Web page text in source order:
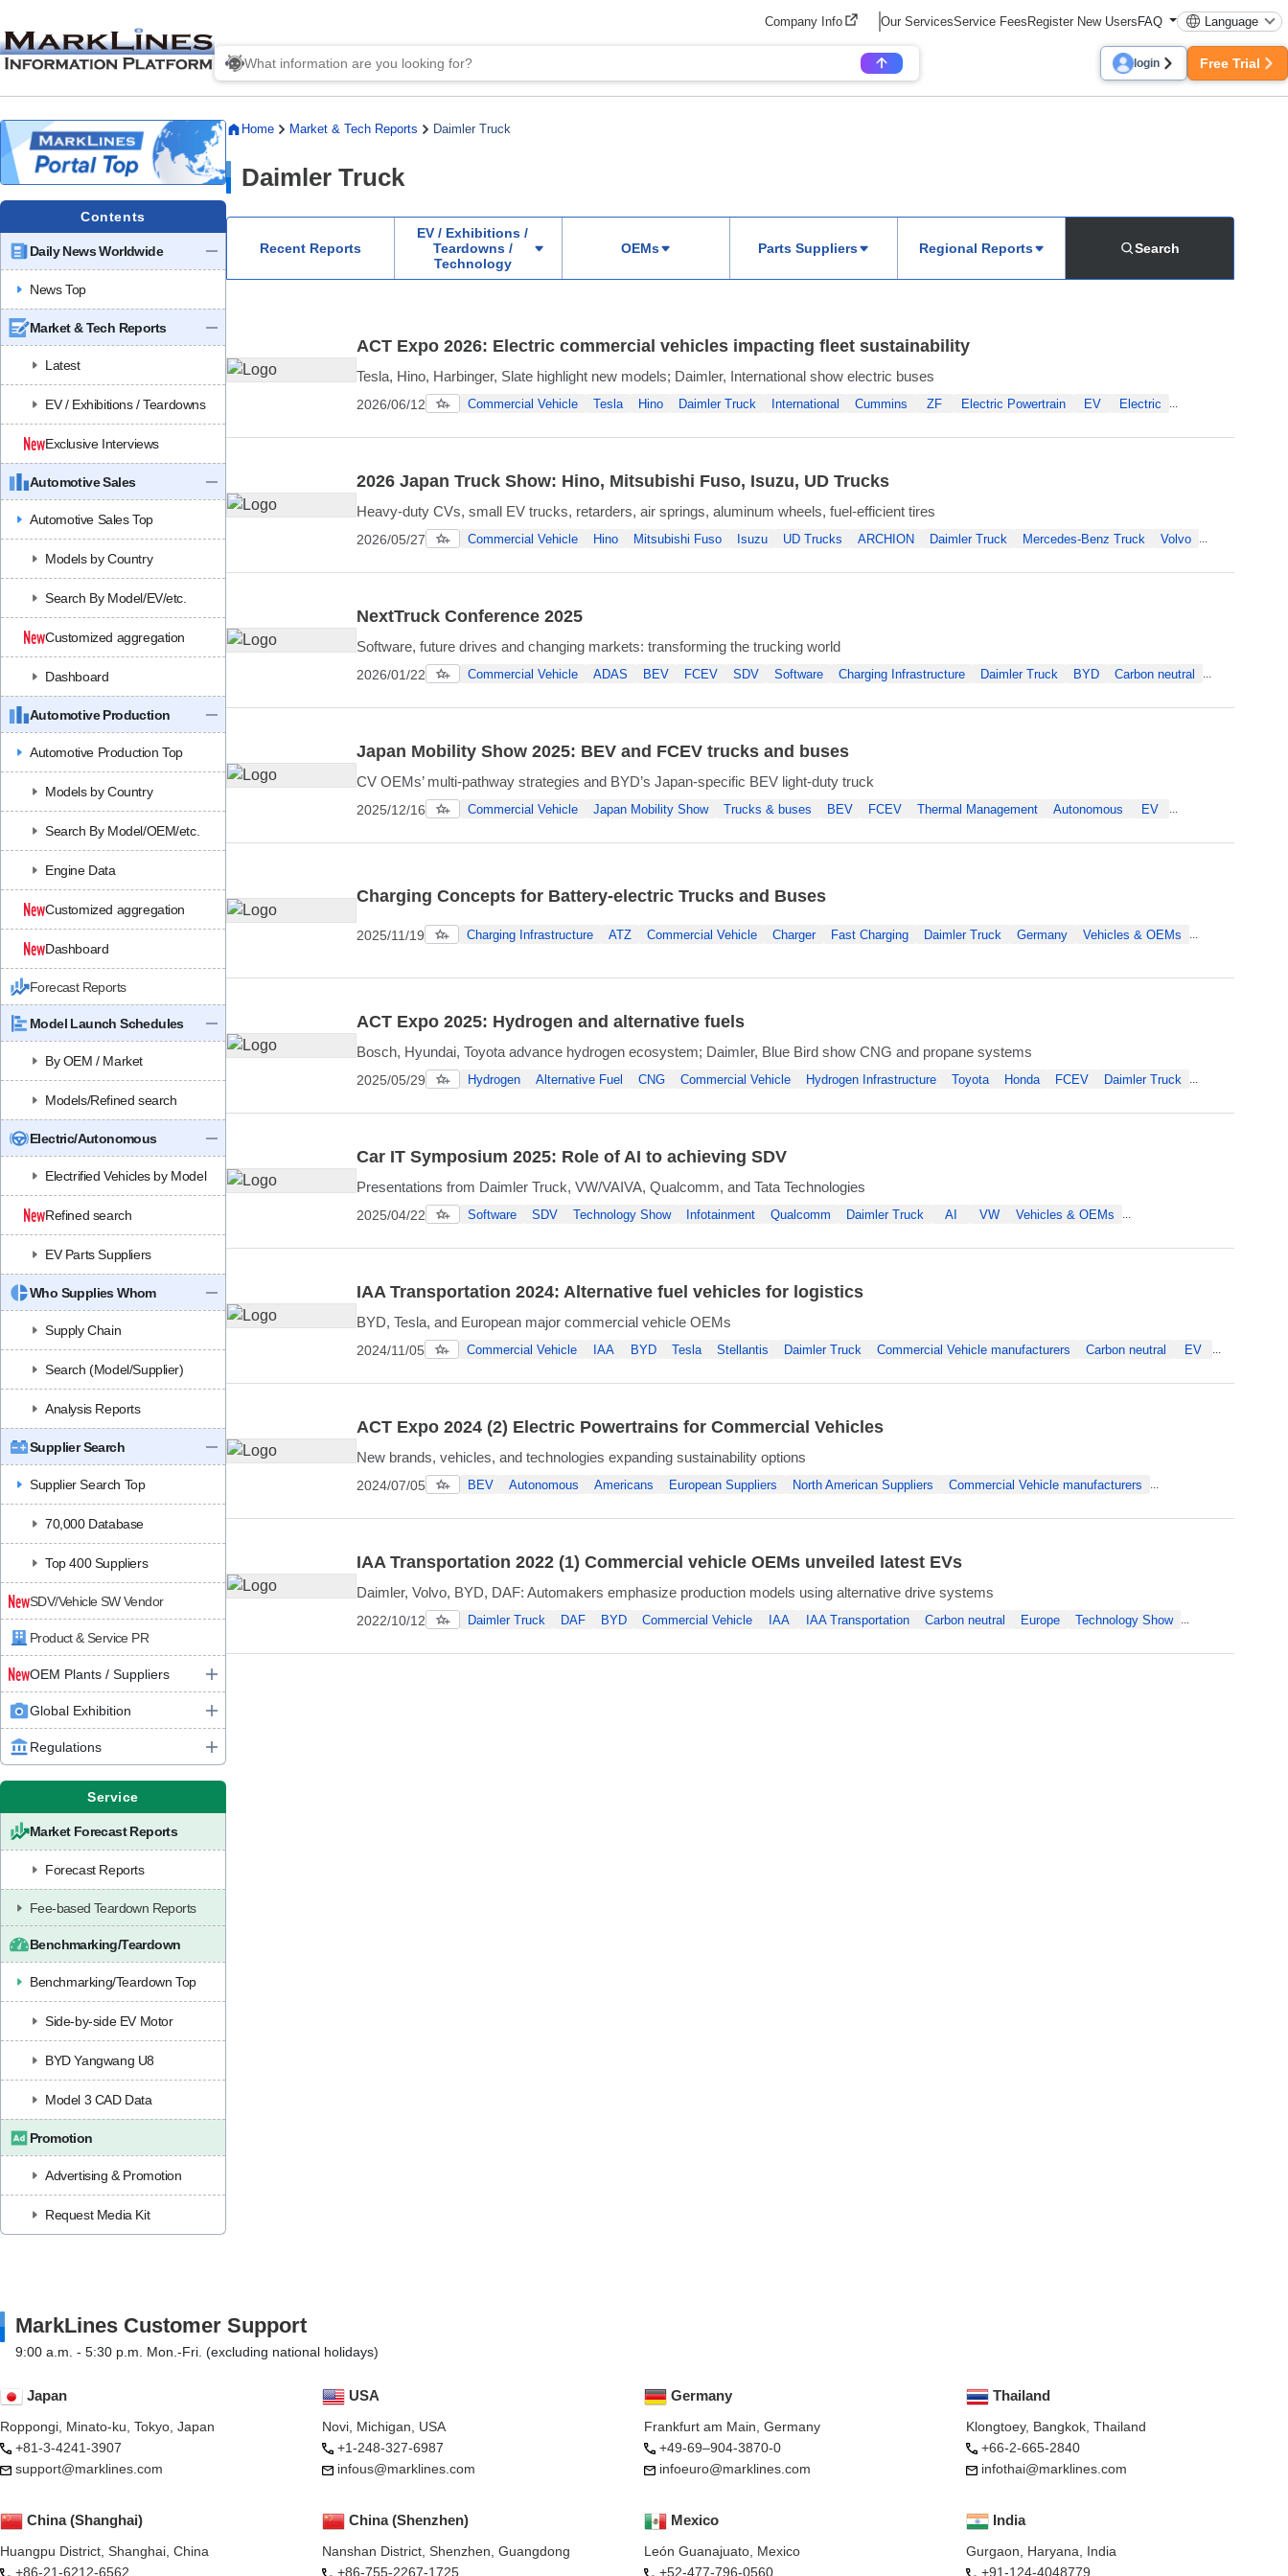
Company Info Our ServicesService FeesRegister New UsersFAQ Language
login Free Trial
Contents
Daily News Worldwide
News Top
Market & Tech Reports
Latest
EV / Exhibitions / Teardowns
Exclusive Interviews
Automotive Sales
Automotive Sales Top
Models by Country
Search By Model/EV/etc.
Customized aggregation
Dashboard
Automotive Production
Automotive Production Top
Models by Country
Search By Model/OEM/etc.
Engine Data
Customized aggregation
Dashboard
Forecast Reports
Model Launch Schedules
By OEM / Market
Models/Refined search
Electric/Autonomous
Electrified Vehicles by Model
Refined search
EV Parts Suppliers
Who Supplies Whom
Supply Chain
Search (Model/Supplier)
Analysis Reports
Supplier Search
Supplier Search Top
70,000 Database
Top 400 Suppliers
SDV/Vehicle SW Vendor
Product & Service PR
OEM Plants / Suppliers
Global Exhibition
Regulations
Service
Market Forecast Reports
Forecast Reports
Fee-based Teardown Reports
Benchmarking/Teardown
Benchmarking/Teardown Top
Side-by-side EV Motor
BYD Yangwang U8
Model 3 CAD Data
Promotion
Advertising & Promotion
Request Media Kit
Home Market & Tech Reports Daimler Truck
Daimler Truck
Recent Reports
EV / Exhibitions /
Teardowns /
Technology
OEMs Parts Suppliers Regional Reports Search
ACT Expo 2026: Electric commercial vehicles impacting fleet sustainability
Tesla, Hino, Harbinger, Slate highlight new models; Daimler, International show electric buses
2026/06/12 Commercial Vehicle Tesla Hino Daimler Truck International Cummins ZF Electric Powertrain EV Electric
2026 Japan Truck Show: Hino, Mitsubishi Fuso, Isuzu, UD Trucks
Heavy-duty CVs, small EV trucks, retarders, air springs, aluminum wheels, fuel-efficient tires
2026/05/27 Commercial Vehicle Hino Mitsubishi Fuso Isuzu UD Trucks ARCHION Daimler Truck Mercedes-Benz Truck Volvo
NextTruck Conference 2025
Software, future drives and changing markets: transforming the trucking world
2026/01/22 Commercial Vehicle ADAS BEV FCEV SDV Software Charging Infrastructure Daimler Truck BYD Carbon neutral
Japan Mobility Show 2025: BEV and FCEV trucks and buses
CV OEMs’ multi-pathway strategies and BYD’s Japan-specific BEV light-duty truck
2025/12/16 Commercial Vehicle Japan Mobility Show Trucks & buses BEV FCEV Thermal Management Autonomous EV
Charging Concepts for Battery-electric Trucks and Buses
2025/11/19 Charging Infrastructure ATZ Commercial Vehicle Charger Fast Charging Daimler Truck Germany Vehicles & OEMs
ACT Expo 2025: Hydrogen and alternative fuels
Bosch, Hyundai, Toyota advance hydrogen ecosystem; Daimler, Blue Bird show CNG and propane systems
2025/05/29 Hydrogen Alternative Fuel CNG Commercial Vehicle Hydrogen Infrastructure Toyota Honda FCEV Daimler Truck
Car IT Symposium 2025: Role of AI to achieving SDV
Presentations from Daimler Truck, VW/VAIVA, Qualcomm, and Tata Technologies
2025/04/22 Software SDV Technology Show Infotainment Qualcomm Daimler Truck AI VW Vehicles & OEMs
IAA Transportation 2024: Alternative fuel vehicles for logistics
BYD, Tesla, and European major commercial vehicle OEMs
2024/11/05 Commercial Vehicle IAA BYD Tesla Stellantis Daimler Truck Commercial Vehicle manufacturers Carbon neutral EV
ACT Expo 2024 (2) Electric Powertrains for Commercial Vehicles
New brands, vehicles, and technologies expanding sustainability options
2024/07/05 BEV Autonomous Americans European Suppliers North American Suppliers Commercial Vehicle manufacturers
IAA Transportation 2022 (1) Commercial vehicle OEMs unveiled latest EVs
Daimler, Volvo, BYD, DAF: Automakers emphasize production models using alternative drive systems
2022/10/12 Daimler Truck DAF BYD Commercial Vehicle IAA IAA Transportation Carbon neutral Europe Technology Show
MarkLines Customer Support
9:00 a.m. - 5:30 p.m. Mon.-Fri. (excluding national holidays)
Japan
Roppongi, Minato-ku, Tokyo, Japan
+81-3-4241-3907
support@marklines.com
USA
Novi, Michigan, USA
+1-248-327-6987
infous@marklines.com
Mexico
León Guanajuato, Mexico
+52-477-796-0560
Germany
Frankfurt am Main, Germany
+49-69–904-3870-0
infoeuro@marklines.com
China (Shanghai)
Huangpu District, Shanghai, China
+86-21-6212-6562
China (Shenzhen)
Nanshan District, Shenzhen, Guangdong
+86-755-2267-1725
Thailand
Klongtoey, Bangkok, Thailand
+66-2-665-2840
infothai@marklines.com
India
Gurgaon, Haryana, India
+91-124-4048779